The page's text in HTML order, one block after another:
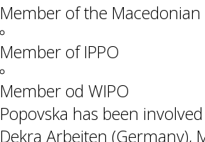
Member of the
Member of IPPO
Member od WIPO
Popovska has been
Dekra Arbeiten (Germany),